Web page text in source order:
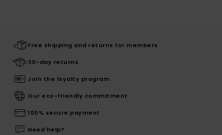
Free shipping and returns for members
30-day returns
Join the loyalty program
Our eco-friendly commitment
100% secure payment
Need help?